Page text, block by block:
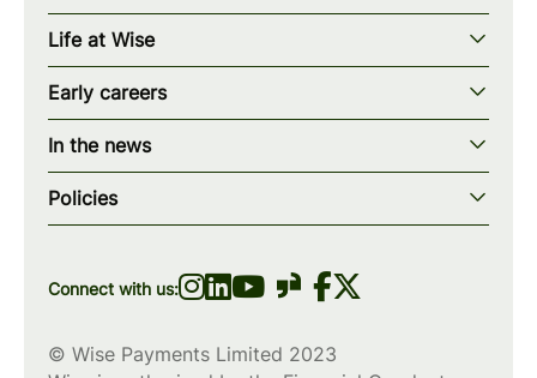
Our story
Our mission
Our teams
Our locations
wise.com
Life at Wise
Our values
How we work
What we offer
Diversity, equity & inclusion
Early careers
Early careers overview
Programs & applications
Scholarships
In the news
Blogs
Press
Policies
Privacy policy
Connect with us:
© Wise Payments Limited 2023